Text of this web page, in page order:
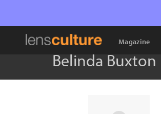
Magazine
Belinda Buxton